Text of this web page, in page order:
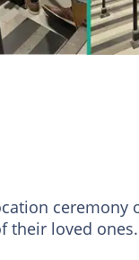
ceremony
their loved ones.